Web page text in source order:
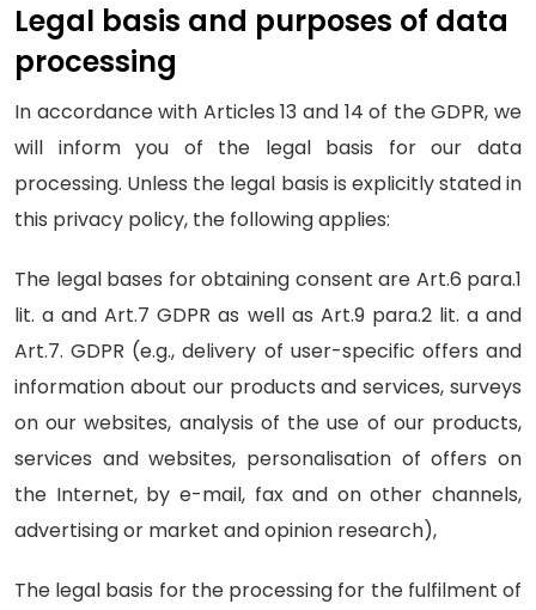
Legal basis and purposes of data
processing
In accordance with Articles 13 and 14 of the GDPR, we
will inform you of the legal basis for our data
processing. Unless the legal basis is explicitly stated in
this privacy policy, the following applies:
The legal bases for obtaining consent are Art.6 para.1
lit. a and Art.7 GDPR as well as Art.9 para.2 lit. a and
Art.7. GDPR (e.g., delivery of user-specific offers and
information about our products and services, surveys
on our websites, analysis of the use of our products,
services and websites, personalisation of offers on
the Internet, by e-mail, fax and on other channels,
advertising or market and opinion research),
The legal basis for the processing for the fulfilment of